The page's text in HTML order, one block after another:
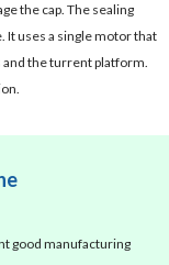
the cap. The sealing
It uses a single motor that
the turrent platform.
good manufacturing